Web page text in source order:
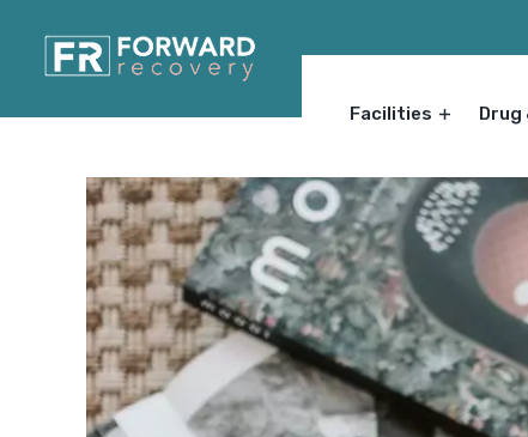
Facilities Drug